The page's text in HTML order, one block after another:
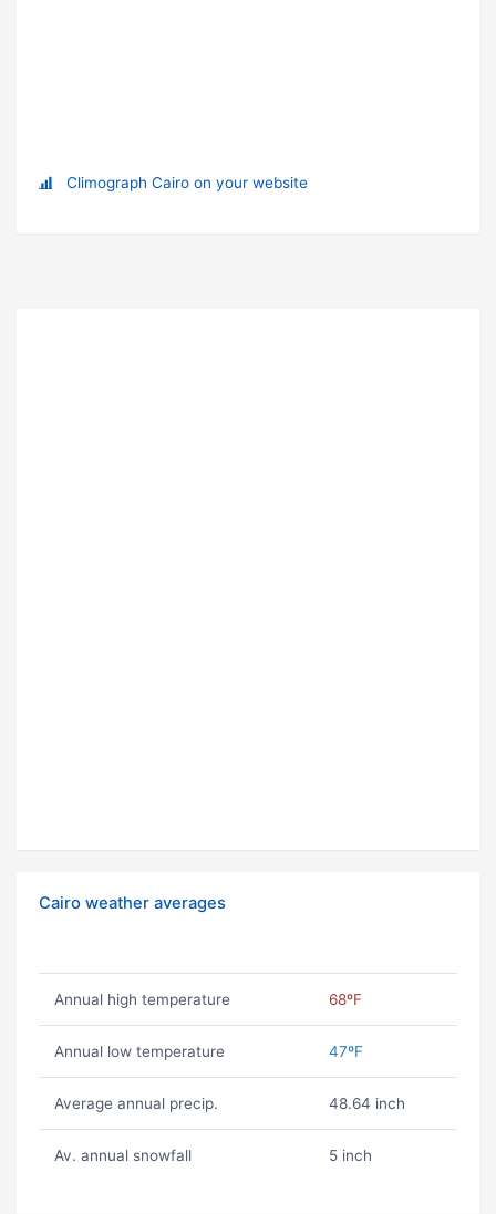
Climograph Cairo on your website
Cairo weather averages
Annual high temperature 68ºF
Annual low temperature 47ºF
Average annual precip. 48.64 inch
Av. annual snowfall 5 inch